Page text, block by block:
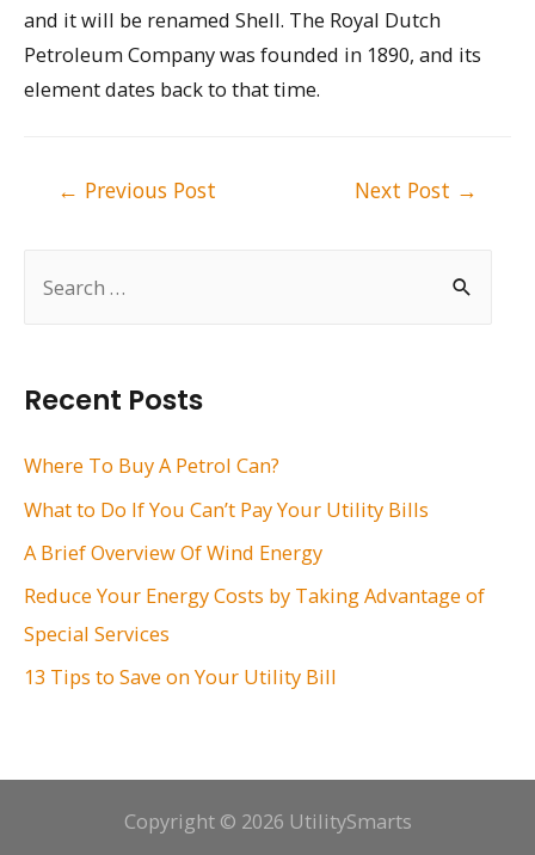
h
f
:
Recent Posts
Where To Buy A Petrol Can?
What to Do If You Can’t Pay Your Utility Bills
A Brief Overview Of Wind Energy
Reduce Your Energy Costs by Taking Advantage of
Special Services
13 Tips to Save on Your Utility Bill
and it will be renamed Shell. The Royal Dutch
Petroleum Company was founded in 1890, and its
element dates back to that time.
← Previous Post Next Post →
Copyright © 2026 UtilitySmarts